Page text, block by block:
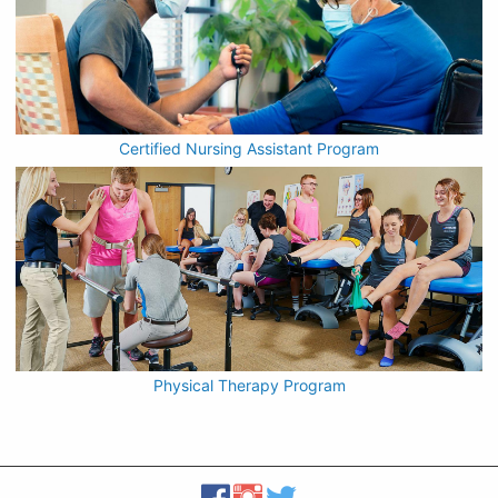
Certified Nursing Assistant Program
Physical Therapy Program